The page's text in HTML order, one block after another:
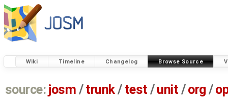
Wiki Timeline Changelog Browse Source
source: josm / trunk/ test /unit / org /